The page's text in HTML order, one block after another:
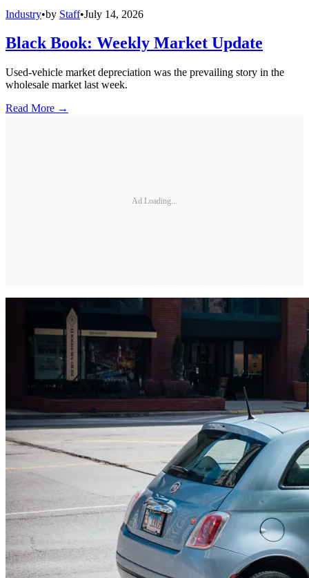
Industry•by Staff•July 14, 2026
Black Book: Weekly Market Update
Used-vehicle market depreciation was the prevailing story in the
wholesale market last week.
Read More →
Ad Loading...